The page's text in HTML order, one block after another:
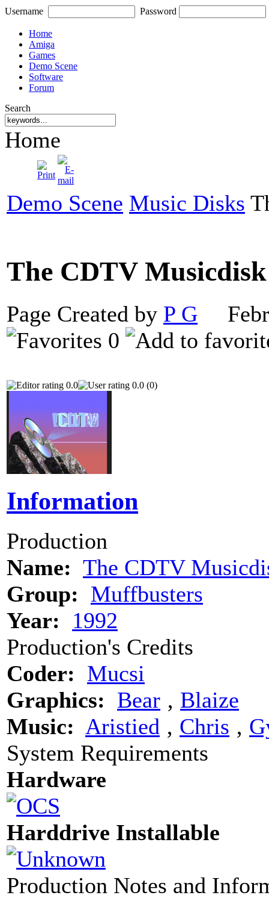
Username Password
Home
Amiga
Games
Demo Scene
Software
Forum
Search
Home
Demo Scene Music Disks
The CDTV
Page Created by P G
0
0.0 0.0 (0)
Information
Production
Name: The CDTV
Group: Muffbusters
Year:
1992
Production's Credits
Coder: Mucsi
Graphics: Bear ‚ Blaize
Music: Aristied ‚ Chris ‚
System Requirements
Hardware
Harddrive Installable
Production Notes and